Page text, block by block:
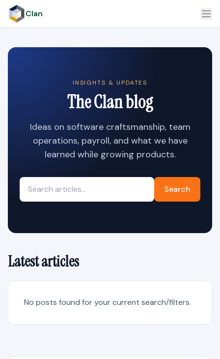
Clan
INSIGHTS & UPDATES
The Clan blog
Ideas on software craftsmanship, team
operations, payroll, and what we have
learned while growing products.
Search
Latest articles
No posts found for your current search/filters.